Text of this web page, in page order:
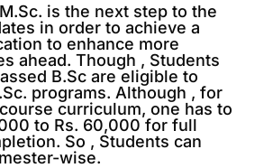
is the next step to the
in order to achieve a
to enhance more
ahead. Though , Students
B.Sc are eligible to
programs. Although , for
curriculum, one has to
to Rs. 60,000 for full
So , Students can
wise.